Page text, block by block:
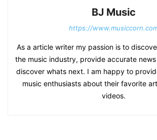
BJ Music
https://
As a article writer my passion is to
the music industry, provide accurate
discover whats next. I am happy to
music enthusiasts about their favorite
videos.